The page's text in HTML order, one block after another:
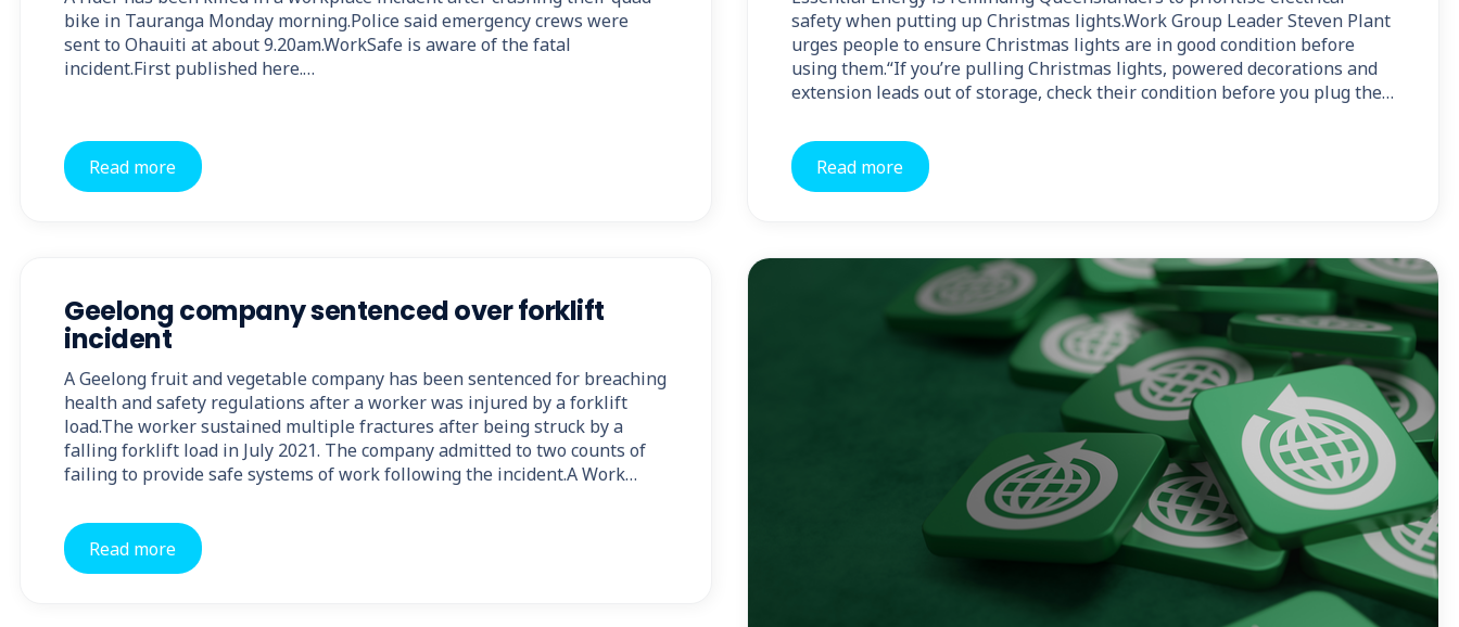
bike in Tauranga Monday morning.Police said emergency crews were
sent to Ohauiti at about 9.20am.WorkSafe is aware of the fatal
incident.First published here.…
Read more
safety when putting up Christmas lights.Work Group Leader Steven Plant
urges people to ensure Christmas lights are in good condition before
using them.“If you’re pulling Christmas lights, powered decorations and
extension leads out of storage, check their condition before you plug the…
Read more
Geelong company sentenced over forklift
incident
A Geelong fruit and vegetable company has been sentenced for breaching
health and safety regulations after a worker was injured by a forklift
load.The worker sustained multiple fractures after being struck by a
falling forklift load in July 2021. The company admitted to two counts of
failing to provide safe systems of work following the incident.A Work…
Read more